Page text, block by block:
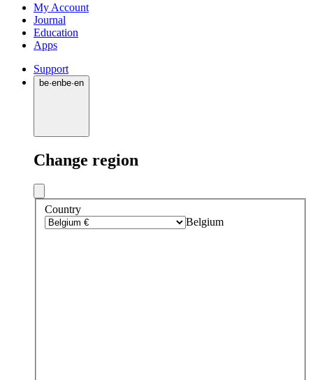
My Account
Journal
Education
Apps
Support
be·enbe·en
Change region
Country
Belgium